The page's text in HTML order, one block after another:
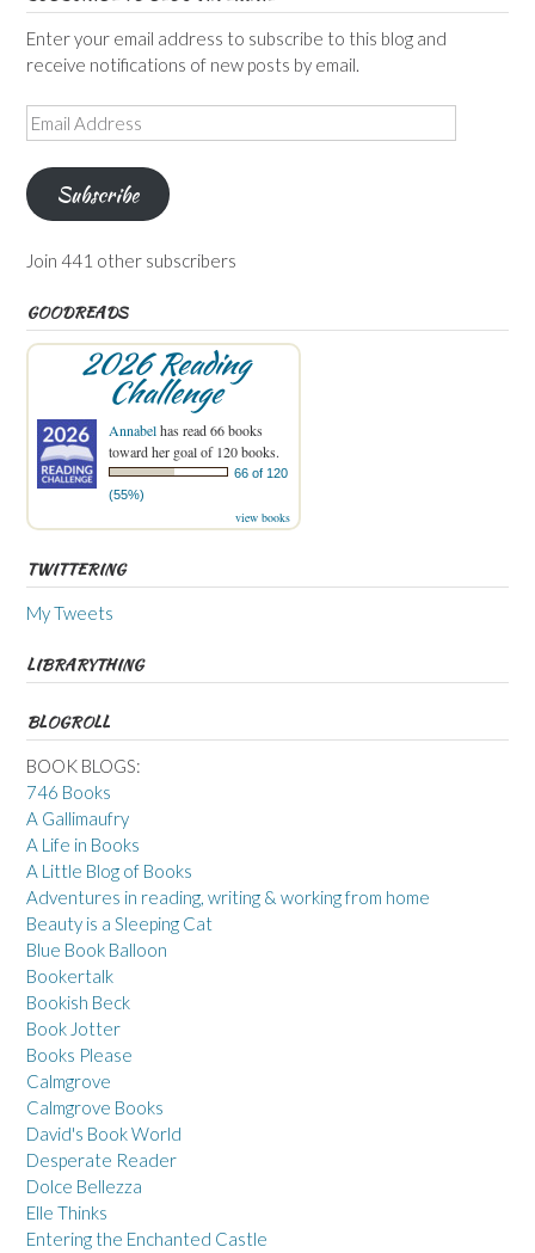
Enter your email address to subscribe to this blog and
receive notifications of new posts by email.
Email
Address
Subscribe
Join 441 other subscribers
GOODREADS
2026 Reading
Challenge
Annabelhas read 66 books
toward her goal of 120 books.
66 of 120
(55%)
view books
TWITTERING
My Tweets
LIBRARYTHING
BLOGROLL
BOOK BLOGS:
746 Books
A Gallimaufry
A Life in Books
A Little Blog of Books
Adventures in reading, writing & working from home
Beauty is a Sleeping Cat
Blue Book Balloon
Bookertalk
Bookish Beck
Book Jotter
Books Please
Calmgrove
Calmgrove Books
David's Book World
Desperate Reader
Dolce Bellezza
Elle Thinks
Entering the Enchanted Castle